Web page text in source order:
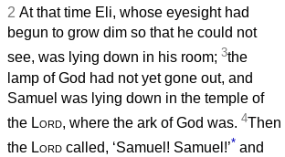
2 At that time Eli, whose eyesight had
begun to grow dim so that he could not
see, was lying down in his room; 3the
lamp of God had not yet gone out, and
Samuel was lying down in the temple of
the Lord, where the ark of God was. 4Then
the Lord called, ‘Samuel! Samuel!’* and